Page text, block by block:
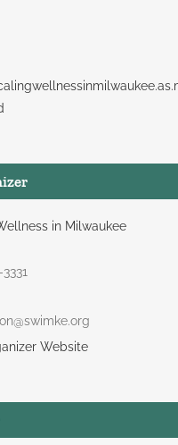
in Milwaukee
Website